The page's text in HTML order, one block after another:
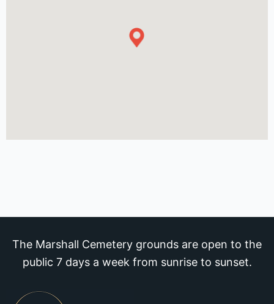
The Marshall Cemetery grounds are open to the
public 7 days a week from sunrise to sunset.